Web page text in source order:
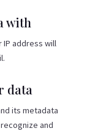
with
address will
data
its metadata
and